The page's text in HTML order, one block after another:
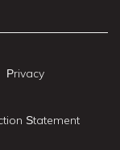
Privacy
Statement